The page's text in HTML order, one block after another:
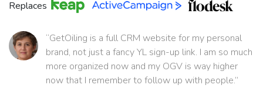
Replaces
“GetOiling is a full CRM website for my personal
brand, not just a fancy YL sign-up link. I am so much
more organized now and my OGV is way higher
now that I remember to follow up with people.”